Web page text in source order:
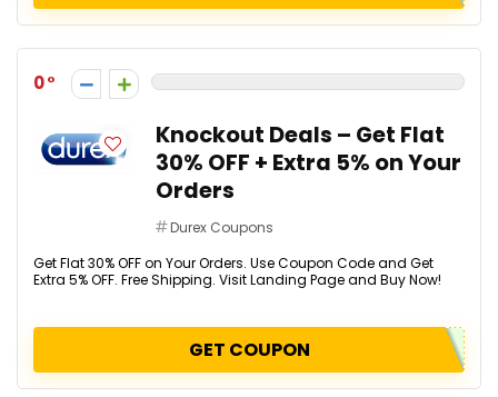
0
Knockout Deals – Get Flat
30% OFF + Extra 5% on Your
Orders
Durex Coupons
Get Flat 30% OFF on Your Orders. Use Coupon Code and Get
Extra 5% OFF. Free Shipping. Visit Landing Page and Buy Now!
GET COUPON